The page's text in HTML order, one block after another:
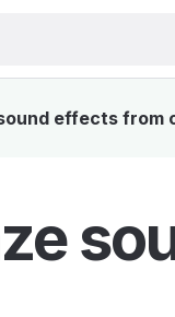
effects from